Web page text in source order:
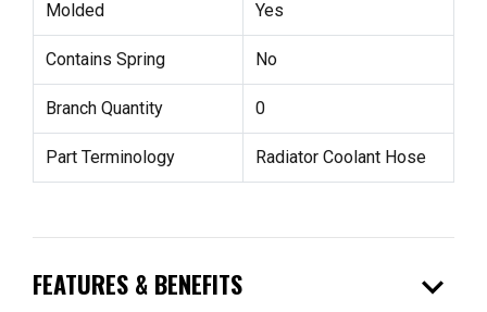
Molded Yes
Contains Spring No
Branch Quantity 0
Part Terminology Radiator Coolant Hose
FEATURES & BENEFITS expand_more